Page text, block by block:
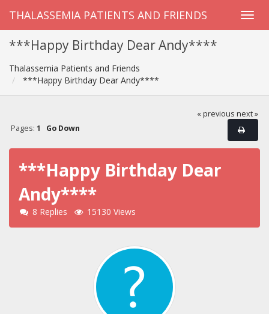
THALASSEMIA PATIENTS AND FRIENDS
***Happy Birthday Dear Andy****
Thalassemia Patients and Friends
***Happy Birthday Dear Andy****
« previous next »
Pages: 1 Go Down
***Happy Birthday Dear
Andy****
8 Replies 15130 Views